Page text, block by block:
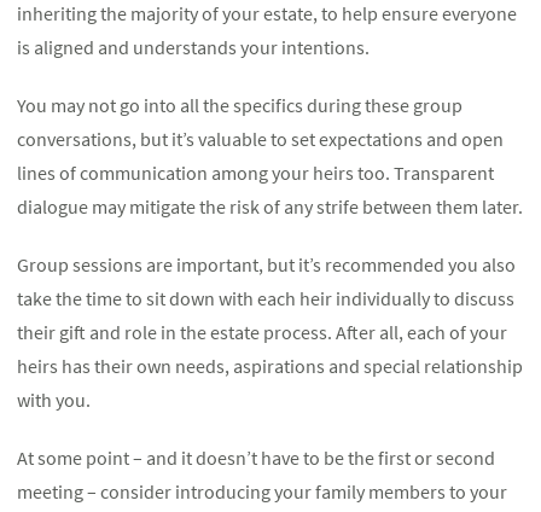
inheriting the majority of your estate, to help ensure everyone
is aligned and understands your intentions.
You may not go into all the specifics during these group
conversations, but it’s valuable to set expectations and open
lines of communication among your heirs too. Transparent
dialogue may mitigate the risk of any strife between them later.
Group sessions are important, but it’s recommended you also
take the time to sit down with each heir individually to discuss
their gift and role in the estate process. After all, each of your
heirs has their own needs, aspirations and special relationship
with you.
At some point – and it doesn’t have to be the first or second
meeting – consider introducing your family members to your